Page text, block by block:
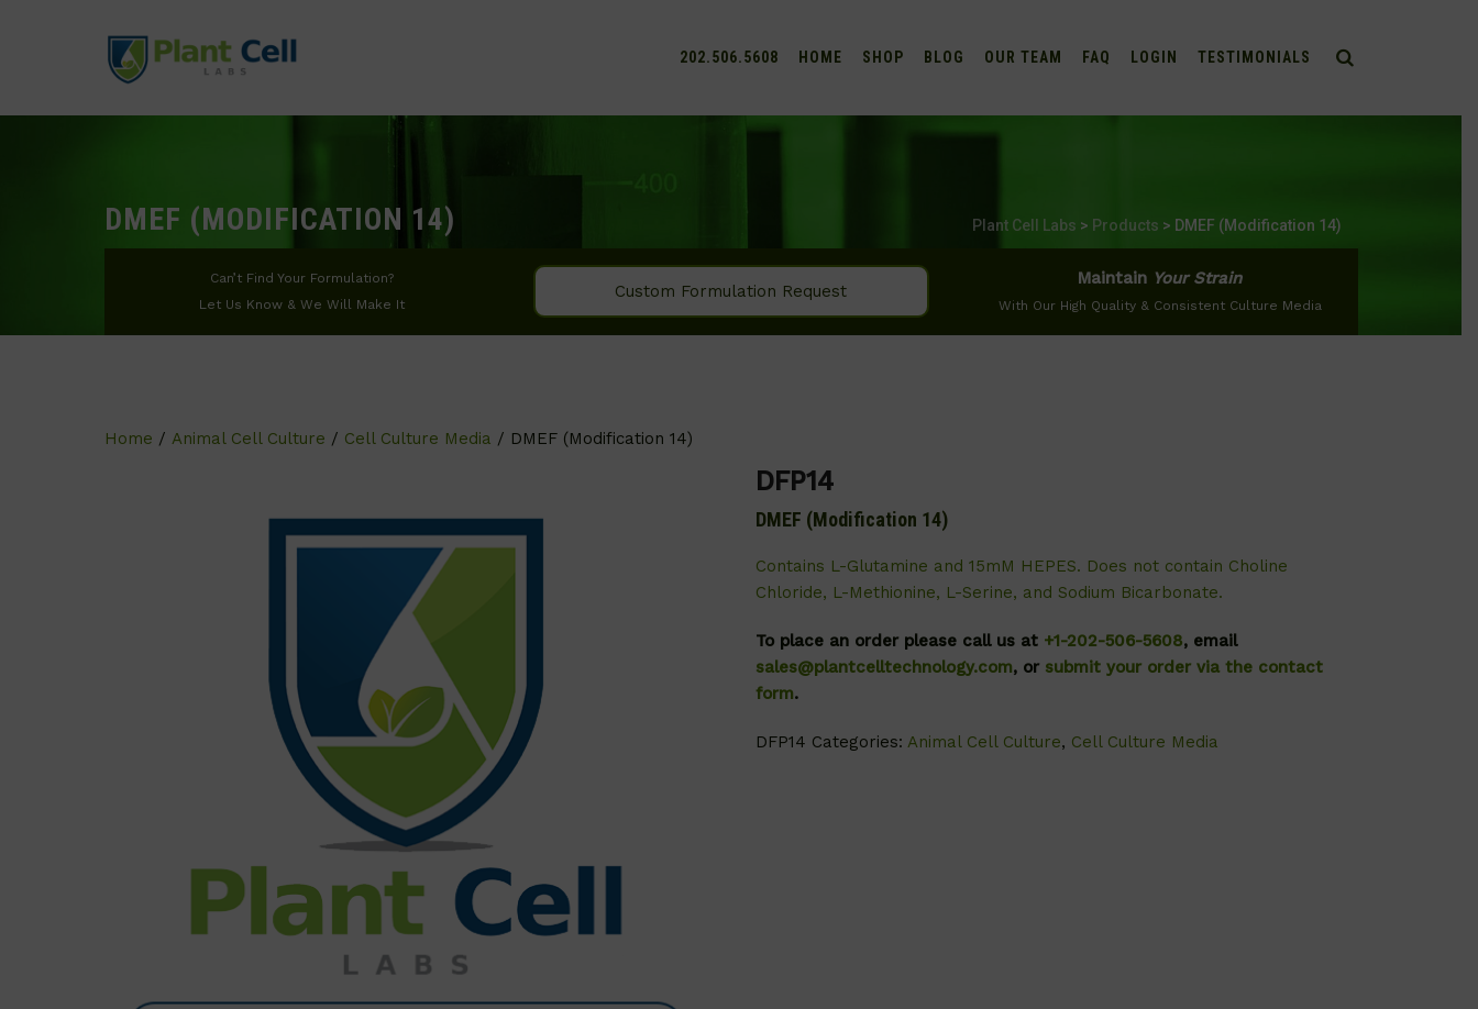
202.506.5608 HOME SHOP BLOG OUR TEAM FAQ LOGIN TESTIMONIALS
DMEF (MODIFICATION 14) Plant Cell Labs > Products > DMEF (Modification 14)
Can’t Find Your Formulation?
Let Us Know & We Will Make It
Custom Formulation Request
Maintain Your Strain
With Our High Quality & Consistent Culture Media
Home / Animal Cell Culture / Cell Culture Media / DMEF (Modification 14)
DFP14
DMEF (Modification 14)
Contains L-Glutamine and 15mM HEPES. Does not contain Choline
Chloride, L-Methionine, L-Serine, and Sodium Bicarbonate.
To place an order please call us at +1-202-506-5608, email
sales@plantcelltechnology.com, or submit your order via the contact
form.
DFP14 Categories:Animal Cell Culture, Cell Culture Media